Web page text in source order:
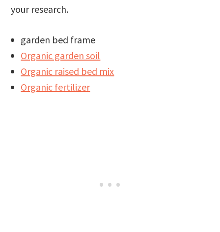
your research.
garden bed frame
Organic garden soil
Organic raised bed mix
Organic fertilizer